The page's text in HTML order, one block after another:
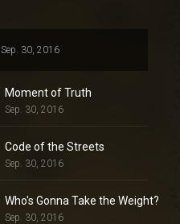
Sep. 30, 2016
Moment of Truth
Sep. 30, 2016
Code of the Streets
Sep. 30, 2016
Who's Gonna Take the Weight?
Sep. 30, 2016